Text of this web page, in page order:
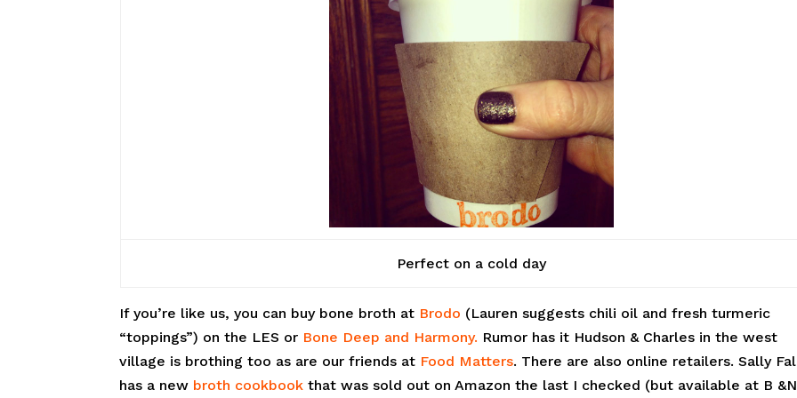
Perfect on a cold day
If you’re like us, you can buy bone broth at Brodo (Lauren suggests chili oil and fresh turmeric
“toppings”) on the LES or Bone Deep and Harmony. Rumor has it Hudson & Charles in the west
village is brothing too as are our friends at Food Matters. There are also online retailers. Sally
has a new broth cookbook that was sold out on Amazon the last I checked (but available at B